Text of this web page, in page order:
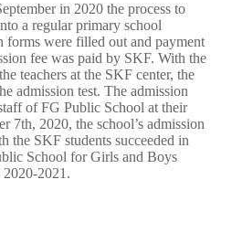
in 2020 the process to
a regular primary school
forms were filled out and payment
fee was paid by SKF. With the
teachers at the SKF center, the
admission test. The admission
of FG Public School at their
7th, 2020, the school’s admission
the SKF students succeeded in
School for Girls and Boys
2020-2021.